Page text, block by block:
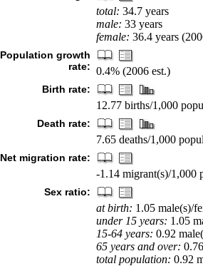
total: 34.7 years
male: 33 years
female: 36.4 years
Population growth
rate: 0.4% (2006 est.)
Birth rate:
12.77 births/1,000
Death rate:
7.65 deaths/1,000
Net migration rate:
-1.14 migrant(s)/1,000
Sex ratio:
at birth: 1.05 male(s)/
under 15 years: 1.05
15-64 years: 0.92
65 years and over:
total population: 0.92